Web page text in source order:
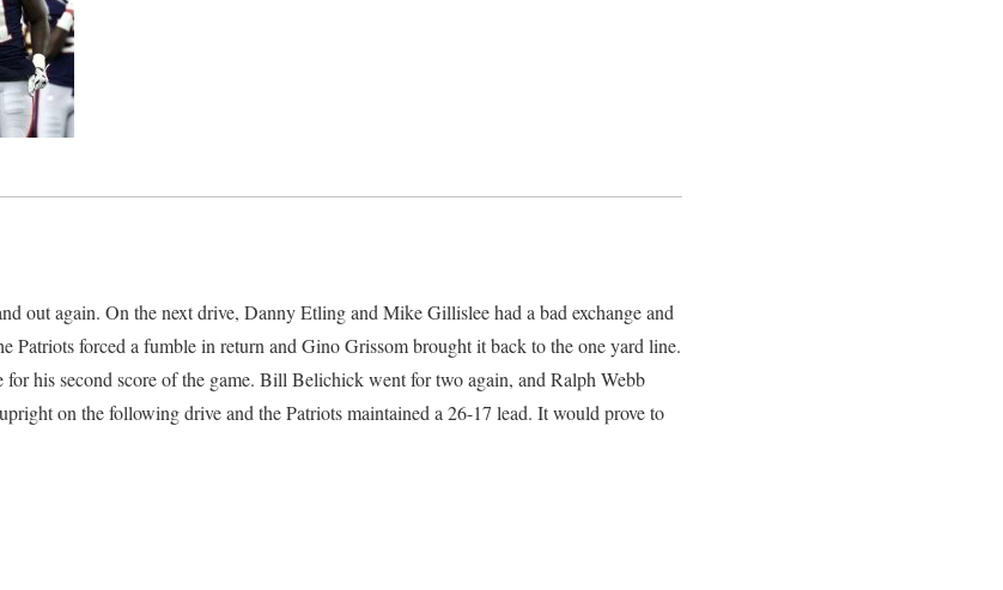
out again. On the next drive, Danny Etling and Mike Gillislee had a bad exchange and
Patriots forced a fumble in return and Gino Grissom brought it back to the one yard line.
his second score of the game. Bill Belichick went for two again, and Ralph Webb
on the following drive and the Patriots maintained a 26-17 lead. It would prove to